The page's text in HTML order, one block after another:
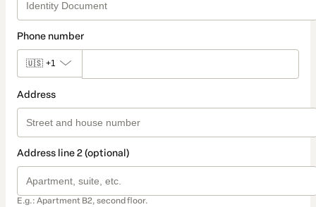
Phone number
🇺🇸 +1
Address
Address line 2 (optional)
E.g.: Apartment B2, second floor.